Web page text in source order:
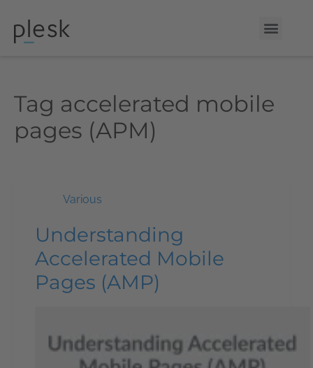
Tag accelerated mobile
pages (APM)
Various
Understanding
Accelerated Mobile
Pages (AMP)